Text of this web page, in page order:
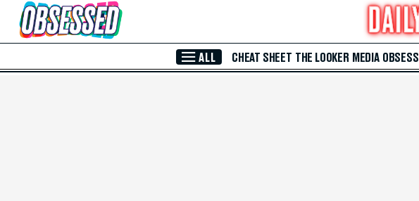
Skip to Main Content
ALL CHEAT SHEET THE LOOKER MEDIA